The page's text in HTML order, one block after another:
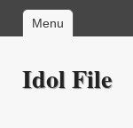
Menu
Idol File